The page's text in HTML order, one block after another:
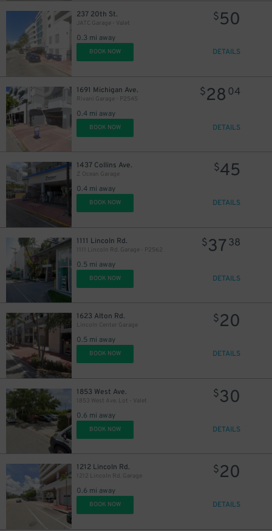
237 20th St.
JATC Garage - Valet
0.3 mi away
$50
BOOK NOW DETAILS
1691 Michigan Ave.
Rivani Garage - P2545
0.4 mi away
$28 04
BOOK NOW DETAILS
1437 Collins Ave.
Z Ocean Garage
0.4 mi away
$45
BOOK NOW DETAILS
1111 Lincoln Rd.
1111 Lincoln Rd. Garage - P2562
0.5 mi away
$37 38
BOOK NOW DETAILS
1623 Alton Rd.
Lincoln Center Garage
0.5 mi away
$20
BOOK NOW DETAILS
1853 West Ave.
1853 West Ave. Lot - Valet
0.6 mi away
$30
BOOK NOW DETAILS
1212 Lincoln Rd.
1212 Lincoln Rd. Garage
0.6 mi away
$20
BOOK NOW DETAILS